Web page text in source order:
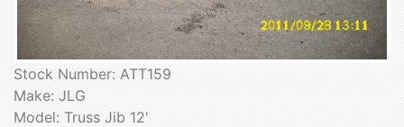
Stock Number: ATT159
Make: JLG
Model: Truss Jib 12'